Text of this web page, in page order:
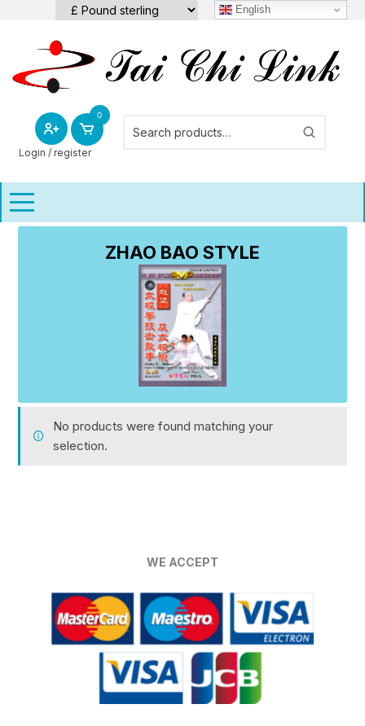
content
English
Login / register
0
ZHAO BAO STYLE
No products were found matching your
selection.
WE ACCEPT